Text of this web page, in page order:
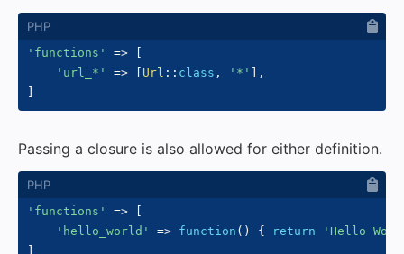
'functions' =>
'url_*'
=> Url :: class , '*'
,
Passing a closure is also allowed for either definition.
'functions' =>
'hello_world'
=> function ( ) { return
'Hello